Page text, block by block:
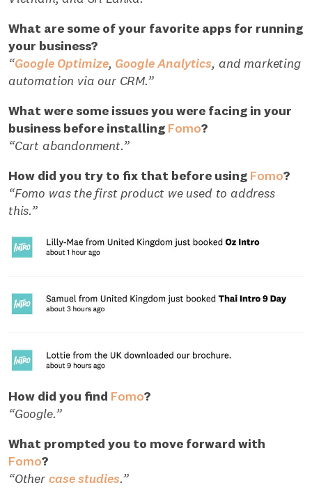
What are some of your favorite apps for running
your business?
“Google Optimize, Google Analytics, and marketing
automation via our CRM.”
What were some issues you were facing in your
business before installing Fomo?
“Cart abandonment.”
How did you try to fix that before using Fomo?
“Fomo was the first product we used to address
this.”
How did you find Fomo?
“Google.”
What prompted you to move forward with
Fomo?
“Other case studies.”